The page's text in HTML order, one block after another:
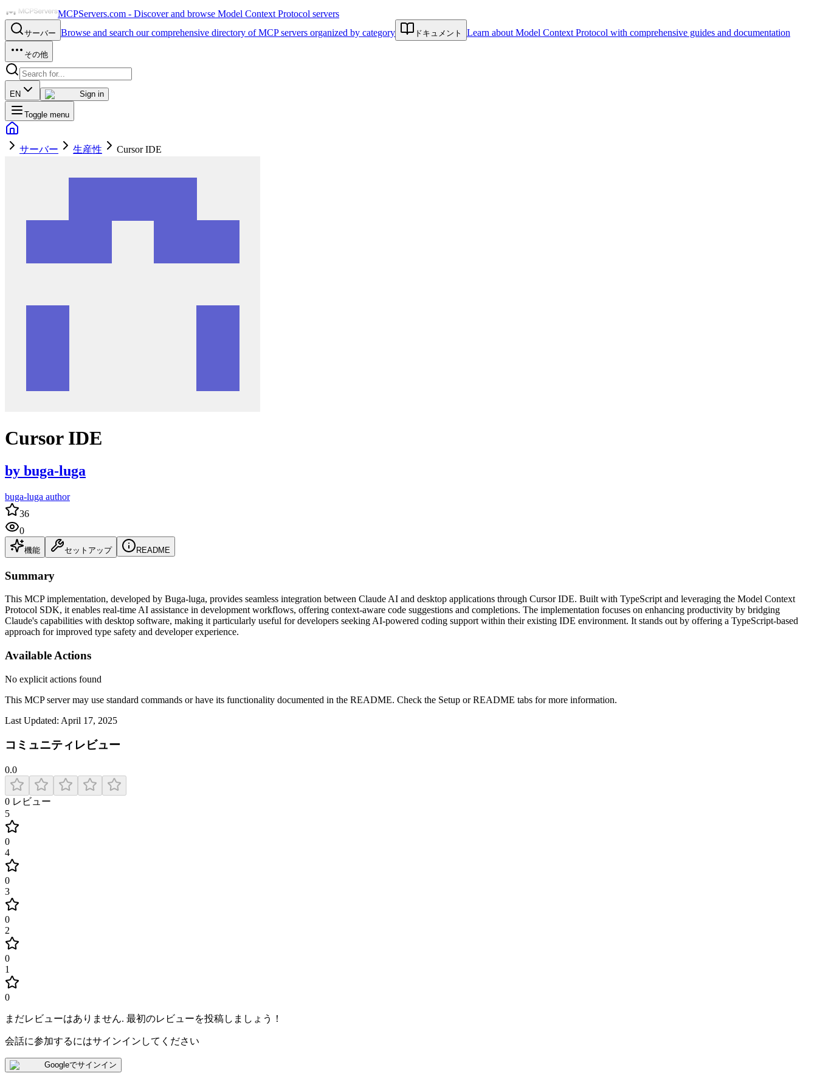
MCPServers.com - Discover and browse Model Context Protocol servers
サーバー Browse and search our comprehensive directory of MCP servers organized by category ドキュメント Learn about Model Context Protocol with comprehensive guides and documentation
その他
EN Sign in
Toggle menu
サーバー 生産性 Cursor IDE
Cursor IDE
by buga-luga
buga-luga author
36
0
機能 セットアップ README
Summary
This MCP implementation, developed by Buga-luga, provides seamless integration between Claude AI and desktop applications through Cursor IDE. Built with TypeScript and leveraging the Model Context
Protocol SDK, it enables real-time AI assistance in development workflows, offering context-aware code suggestions and completions. The implementation focuses on enhancing productivity by bridging
Claude's capabilities with desktop software, making it particularly useful for developers seeking AI-powered coding support within their existing IDE environment. It stands out by offering a TypeScript-based
approach for improved type safety and developer experience.
Available Actions
No explicit actions found
This MCP server may use standard commands or have its functionality documented in the README. Check the Setup or README tabs for more information.
Last Updated: April 17, 2025
コミュニティレビュー
0.0
0 レビュー
5
0
4
0
3
0
2
0
1
0
まだレビューはありません. 最初のレビューを投稿しましょう！
会話に参加するにはサインインしてください
Googleでサインイン